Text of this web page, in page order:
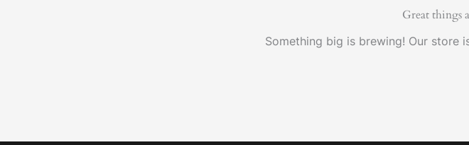
Great things
Something big is brewing! Our store